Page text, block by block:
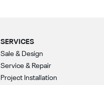
SERVICES
Sale & Design
Service & Repair
Project Installation